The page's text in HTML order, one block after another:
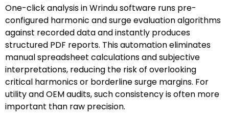
One-click analysis in Wrindu software runs pre-
configured harmonic and surge evaluation algorithms
against recorded data and instantly produces
structured PDF reports. This automation eliminates
manual spreadsheet calculations and subjective
interpretations, reducing the risk of overlooking
critical harmonics or borderline surge margins. For
utility and OEM audits, such consistency is often more
important than raw precision.